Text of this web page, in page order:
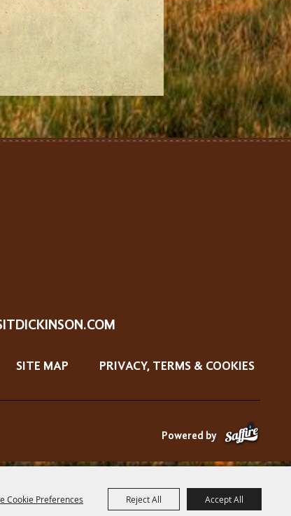
Cookie Preferences Reject All Accept All
SITE MAP PRIVACY, TERMS & COOKIES
Powered by